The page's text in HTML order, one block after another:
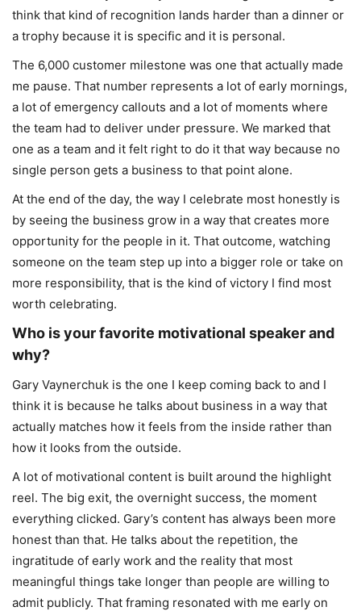
think that kind of recognition lands harder than a dinner or
a trophy because it is specific and it is personal.
The 6,000 customer milestone was one that actually made
me pause. That number represents a lot of early mornings,
a lot of emergency callouts and a lot of moments where
the team had to deliver under pressure. We marked that
one as a team and it felt right to do it that way because no
single person gets a business to that point alone.
At the end of the day, the way I celebrate most honestly is
by seeing the business grow in a way that creates more
opportunity for the people in it. That outcome, watching
someone on the team step up into a bigger role or take on
more responsibility, that is the kind of victory I find most
worth celebrating.
Who is your favorite motivational speaker and
why?
Gary Vaynerchuk is the one I keep coming back to and I
think it is because he talks about business in a way that
actually matches how it feels from the inside rather than
how it looks from the outside.
A lot of motivational content is built around the highlight
reel. The big exit, the overnight success, the moment
everything clicked. Gary’s content has always been more
honest than that. He talks about the repetition, the
ingratitude of early work and the reality that most
meaningful things take longer than people are willing to
admit publicly. That framing resonated with me early on